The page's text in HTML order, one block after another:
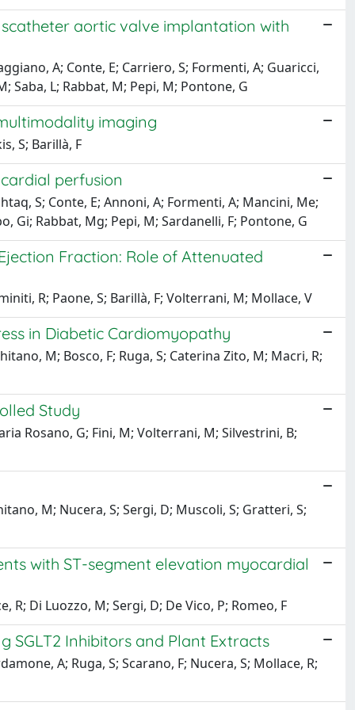
aortic valve implantation with
A; Conte, E; Carriero, S; Formenti, A; Guaricci,
Saba, L; Rabbat, M; Pepi, M; Pontone, G
imaging
S; Barillà, F
perfusion
S; Conte, E; Annoni, A; Formenti, A; Mancini, Me;
Gi; Rabbat, Mg; Pepi, M; Sardanelli, F; Pontone, G
Fraction: Role of Attenuated
R; Paone, S; Barillà, F; Volterrani, M; Mollace, V
in Diabetic Cardiomyopathy
M; Bosco, F; Ruga, S; Caterina Zito, M; Macri, R;
Study
Rosano, G; Fini, M; Volterrani, M; Silvestrini, B;
M; Nucera, S; Sergi, D; Muscoli, S; Gratteri, S;
with ST-segment elevation myocardial
Di Luozzo, M; Sergi, D; De Vico, P; Romeo, F
SGLT2 Inhibitors and Plant Extracts
A; Ruga, S; Scarano, F; Nucera, S; Mollace, R;